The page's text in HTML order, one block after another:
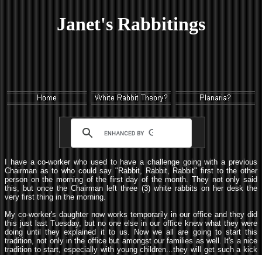
Janet's Rabbitings
I have a co-worker who used to have a challenge going with a previous
Chairman as to who could say "Rabbit, Rabbit, Rabbit" first to the other
person on the morning of the first day of the month. They not only said
this, but once the Chairman left three (3) white rabbits on her desk the
very first thing in the morning.
My co-worker's daughter now works temporarily in our office and they did
this just last Tuesday, but no one else in our office knew what they were
doing until they explained it to us. Now we all are going to start this
tradition, not only in the office but amongst our families as well. It's a nice
tradition to start, especially with young children...they will get such a kick